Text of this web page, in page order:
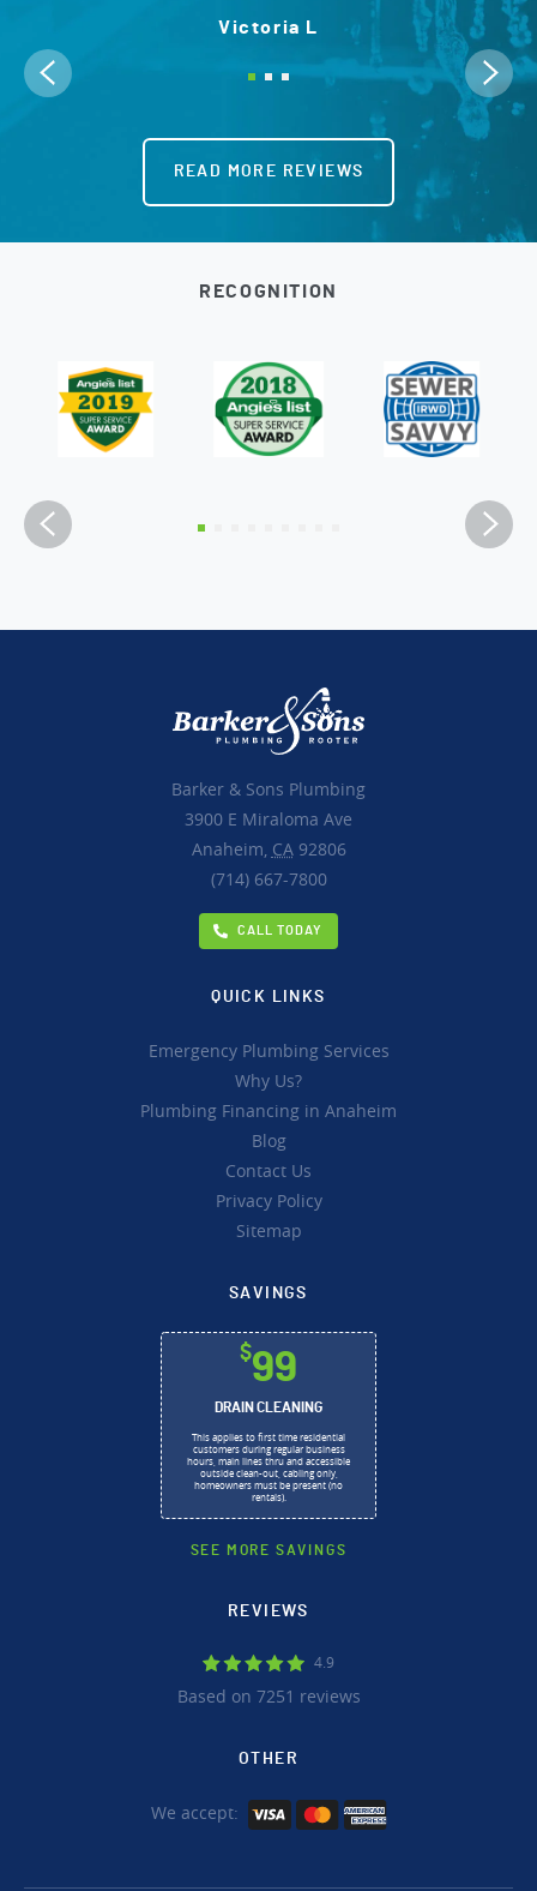
Victoria L
READ MORE REVIEWS
RECOGNITION
Barker & Sons Plumbing
3900 E Miraloma Ave
Anaheim, CA92806
(714) 667-7800
CALL TODAY
QUICK LINKS
Emergency Plumbing Services
Why Us?
Plumbing Financing in Anaheim
Blog
Contact Us
Privacy Policy
Sitemap
SAVINGS
$99
DRAIN CLEANING
This applies to first time residential
customers during regular business
hours, main lines thru and accessible
outside clean-out, cabling only,
homeowners must be present (no
rentals).
SEE MORE SAVINGS
REVIEWS
4.9
Based on 7251 reviews
OTHER
We accept: